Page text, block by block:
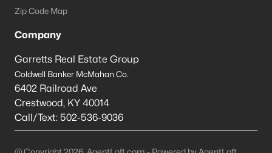
Zip Code Map
Company
Garretts Real Estate Group
Coldwell Banker McMahan Co.
6402 Railroad Ave
Crestwood, KY 40014
Call/Text: 502-536-9036